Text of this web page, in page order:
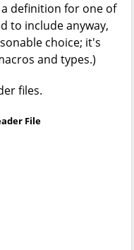
a definition for one of
to include anyway,
choice; it's
and types.)
files.
File